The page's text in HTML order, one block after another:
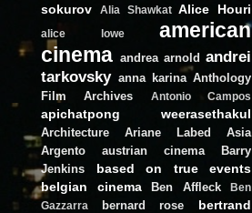
sokurov
Alia Shawkat Alice Houri
alice lowe
american
cinema andrea arnold andrei
tarkovsky anna karina Anthology
Film Archives
Antonio Campos
apichatpong weerasethakul
Architecture Ariane Labed
Asia
Argento
austrian cinema
Barry
Jenkins
based on true events
belgian cinema
Ben Affleck
Ben
Gazzarra
bernard rose
bertrand